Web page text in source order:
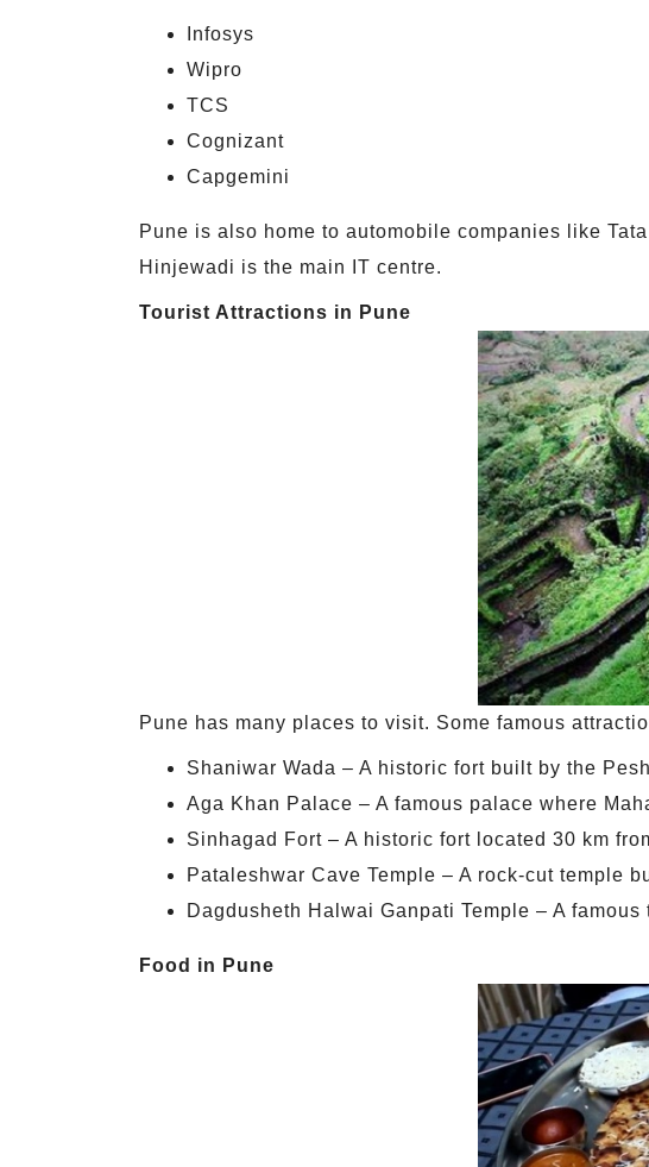
Infosys
Wipro
TCS
Cognizant
Capgemini
Pune is also home to automobile companies like
Hinjewadi is the main IT centre.
Tourist Attractions in Pune
Pune has many places to visit. Some famous
Shaniwar Wada – A historic fort built by the
Aga Khan Palace – A famous palace where
Sinhagad Fort – A historic fort located 30 km
Pataleshwar Cave Temple – A rock-cut temple
Dagdusheth Halwai Ganpati Temple – A
Food in Pune